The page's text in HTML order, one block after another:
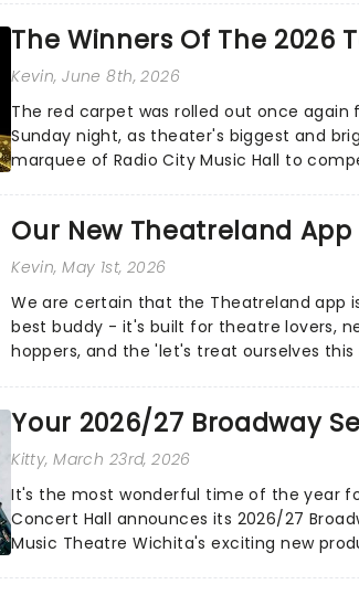
The Winners Of The 2026
Kevin, June 8th, 2026
The red carpet was rolled out once again
Sunday night, as theater's biggest and
marquee of Radio City Music Hall to
Our New Theatreland App
Kevin, May 1st, 2026
We are certain that the Theatreland app
best buddy - it's built for theatre lovers,
hoppers, and the 'let's treat ourselves this
Your 2026/27 Broadway
Kitty, March 23rd, 2026
It's the most wonderful time of the year
Concert Hall announces its 2026/27
Music Theatre Wichita's exciting new